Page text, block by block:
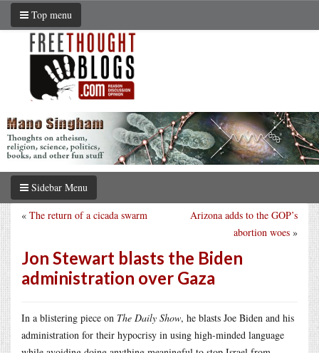
Top menu
Sidebar Menu
Arizona adds to the GOP’s
abortion woes »
« The return of a cicada swarm
Jon Stewart blasts the Biden
administration over Gaza
In a blistering piece on The Daily Show, he blasts Joe Biden and his
administration for their hypocrisy in using high-minded language